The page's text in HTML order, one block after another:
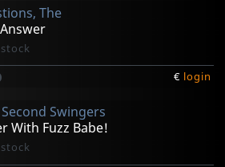
The
€ login
Swingers
With Fuzz Babe!